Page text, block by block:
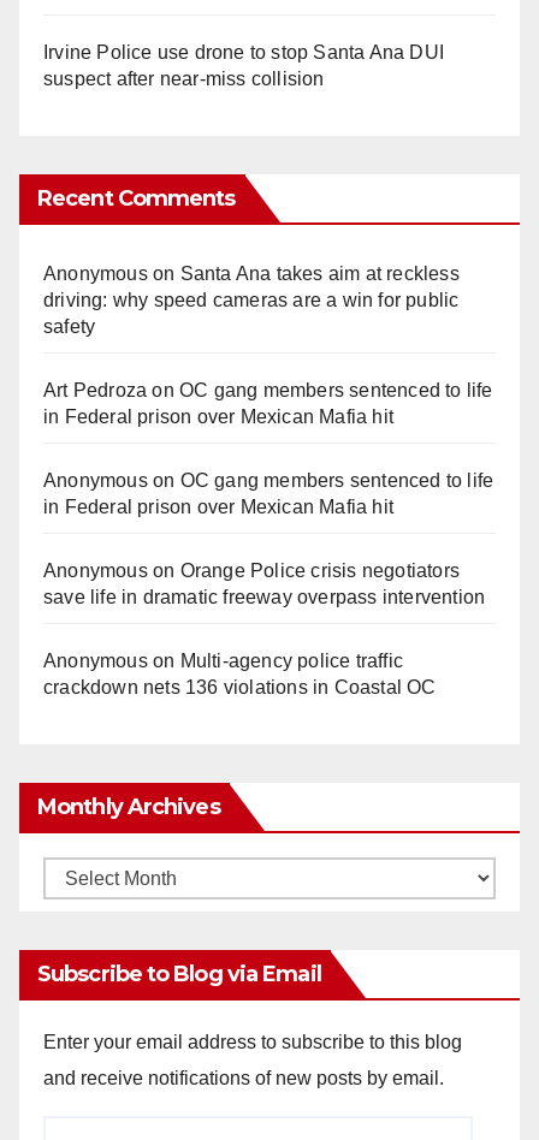
Irvine Police use drone to stop Santa Ana DUI
suspect after near-miss collision
Recent Comments
Anonymouson Santa Ana takes aim at reckless
driving: why speed cameras are a win for public
safety
Art Pedroza onOC gang members sentenced to life
in Federal prison over Mexican Mafia hit
Anonymouson OC gang members sentenced to life
in Federal prison over Mexican Mafia hit
Anonymouson Orange Police crisis negotiators
save life in dramatic freeway overpass intervention
Anonymouson Multi‑agency police traffic
crackdown nets 136 violations in Coastal OC
Monthly Archives
Monthly
Subscribe to Blog via Email
Enter your email address to subscribe to this blog
and receive notifications of new posts by email.